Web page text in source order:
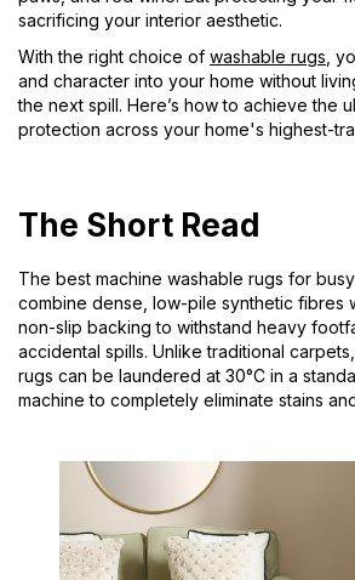
sacrificing your interior aesthetic.
With the right choice of washable rugs ,
and character into your home without
the next spill. Here’s how to achieve the
protection across your home's highest-
The Short Read
The best machine washable rugs for
combine dense, low-pile synthetic fibres
non-slip backing to withstand heavy
accidental spills. Unlike traditional
rugs can be laundered at 30°C in a
machine to completely eliminate stains